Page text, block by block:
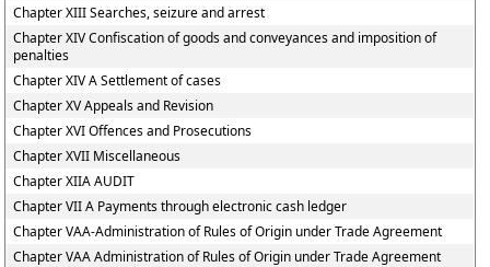
Chapter XIII Searches, seizure and arrest
Chapter XIV Confiscation of goods and conveyances and imposition of
penalties
Chapter XIV A Settlement of cases
Chapter XV Appeals and Revision
Chapter XVI Offences and Prosecutions
Chapter XVII Miscellaneous
Chapter XIIA AUDIT
Chapter VII A Payments through electronic cash ledger
Chapter VAA-Administration of Rules of Origin under Trade Agreement
Chapter VAA Administration of Rules of Origin under Trade Agreement